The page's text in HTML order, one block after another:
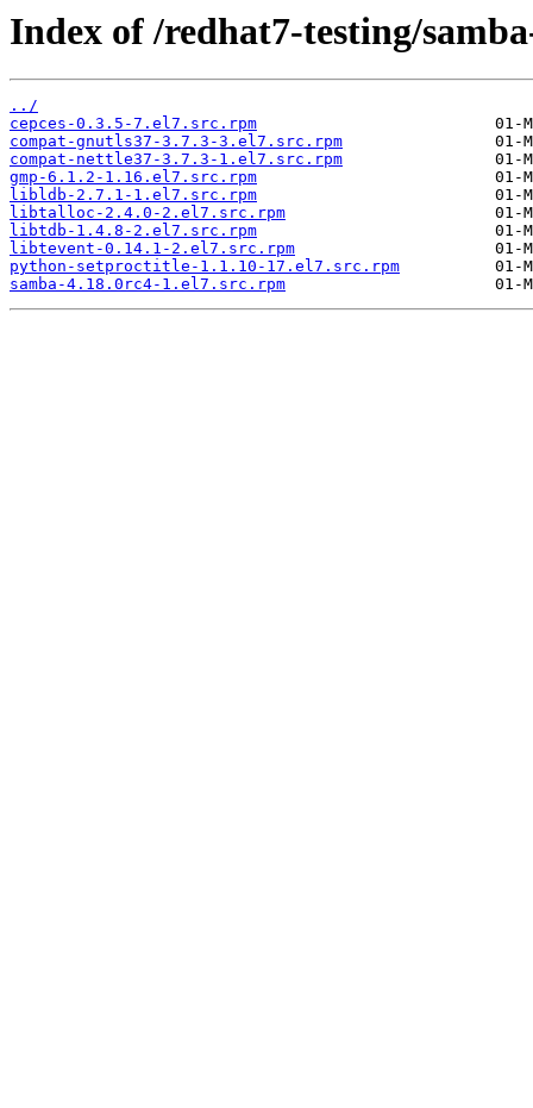
Index of /redhat7-testing/
../
cepces-0.3.5-7.el7.src.rpm
compat-gnutls37-3.7.3-3.el7.src.rpm
compat-nettle37-3.7.3-1.el7.src.rpm
gmp-6.1.2-1.16.el7.src.rpm
libldb-2.7.1-1.el7.src.rpm
libtalloc-2.4.0-2.el7.src.rpm
libtdb-1.4.8-2.el7.src.rpm
libtevent-0.14.1-2.el7.src.rpm
python-setproctitle-1.1.10-17.el7.src.rpm
samba-4.18.0rc4-1.el7.src.rpm